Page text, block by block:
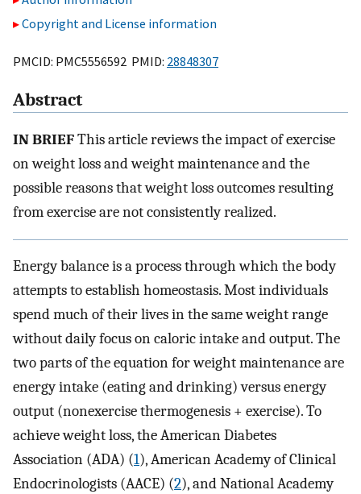
Copyright and License information
PMCID: PMC5556592 PMID: 28848307
Abstract
IN BRIEFThis article reviews the impact of exercise
on weight loss and weight maintenance and the
possible reasons that weight loss outcomes resulting
from exercise are not consistently realized.
Energy balance is a process through which the body
attempts to establish homeostasis. Most individuals
spend much of their lives in the same weight range
without daily focus on caloric intake and output. The
two parts of the equation for weight maintenance are
energy intake (eating and drinking) versus energy
output (nonexercise thermogenesis + exercise). To
achieve weight loss, the American Diabetes
Association (ADA) (1), American Academy of Clinical
Endocrinologists (AACE) (2), and National Academy